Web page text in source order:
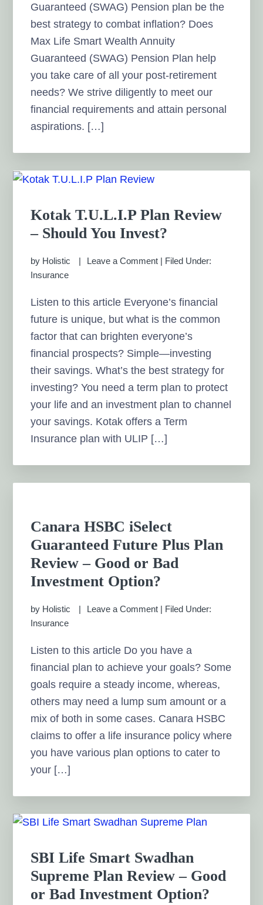
Guaranteed (SWAG) Pension plan be the
best strategy to combat inflation? Does
Max Life Smart Wealth Annuity
Guaranteed (SWAG) Pension Plan help
you take care of all your post-retirement
needs? We strive diligently to meet our
financial requirements and attain personal
aspirations. […]
Kotak T.U.L.I.P Plan Review
– Should You Invest?
by Holistic Leave a Comment | Filed Under:
Insurance
Listen to this article Everyone’s financial
future is unique, but what is the common
factor that can brighten everyone’s
financial prospects? Simple—investing
their savings. What’s the best strategy for
investing? You need a term plan to protect
your life and an investment plan to channel
your savings. Kotak offers a Term
Insurance plan with ULIP […]
Canara HSBC iSelect
Guaranteed Future Plus Plan
Review – Good or Bad
Investment Option?
by Holistic Leave a Comment | Filed Under:
Insurance
Listen to this article Do you have a
financial plan to achieve your goals? Some
goals require a steady income, whereas,
others may need a lump sum amount or a
mix of both in some cases. Canara HSBC
claims to offer a life insurance policy where
you have various plan options to cater to
your […]
SBI Life Smart Swadhan
Supreme Plan Review – Good
or Bad Investment Option?